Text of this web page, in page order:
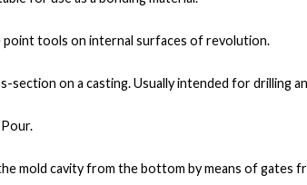
point tools on internal surfaces of revolution.
section on a casting. Usually intended for drilling
mold cavity from the bottom by means of gates